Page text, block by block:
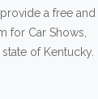
a free and
for Car Shows,
of Kentucky.